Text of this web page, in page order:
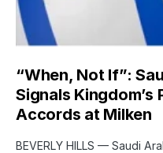
“When, Not If”:
Signals Kingdom’s
Accords at Milken
BEVERLY HILLS — Saudi